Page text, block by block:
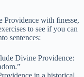
with finesse,
to see if you can
sentences:
Divine Providence: